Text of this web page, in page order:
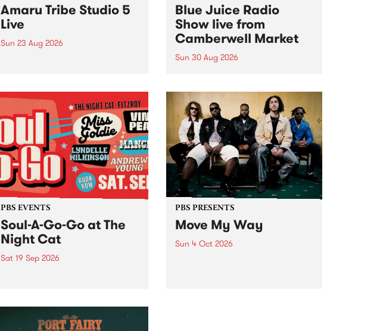
Amaru Tribe Studio 5
Live
Sun 23 Aug 2026
Sunday August 23 from 5pm.
Blue Juice Radio
Show live from
Camberwell Market
Sun 30 Aug 2026
live from the Camberwell Market
, celebrating Camberwell
Sunday Market 's 50th
Anniversary!
PBS EVENTS
Soul-A-Go-Go at The
Night Cat
Sat 19 Sep 2026
PBS PRESENTS
Move My Way
Sun 4 Oct 2026